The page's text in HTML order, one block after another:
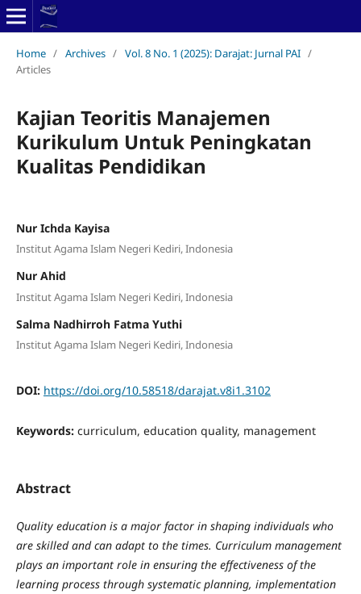
Home / Archives / Vol. 8 No. 1 (2025): Darajat: Jurnal PAI /
Articles
Kajian Teoritis Manajemen
Kurikulum Untuk Peningkatan
Kualitas Pendidikan
Nur Ichda Kayisa
Institut Agama Islam Negeri Kediri, Indonesia
Nur Ahid
Institut Agama Islam Negeri Kediri, Indonesia
Salma Nadhirroh Fatma Yuthi
Institut Agama Islam Negeri Kediri, Indonesia
DOI: https://doi.org/10.58518/darajat.v8i1.3102
Keywords: curriculum, education quality, management
Abstract
Quality education is a major factor in shaping individuals who
are skilled and can adapt to the times. Curriculum management
plays an important role in ensuring the effectiveness of the
learning process through systematic planning, implementation